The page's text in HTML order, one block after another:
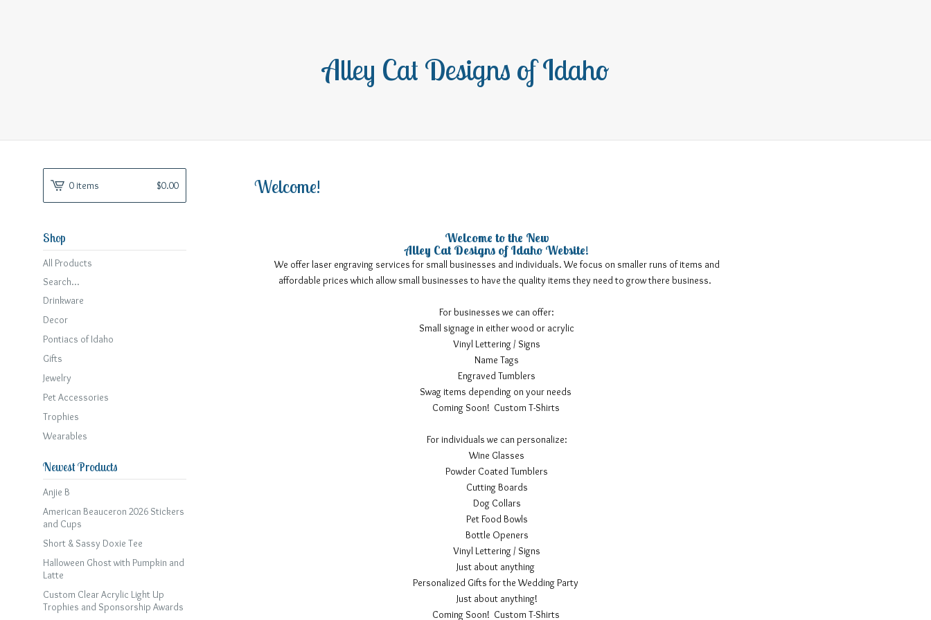
Alley Cat Designs of Idaho
Welcome!
Welcome to the New
Alley Cat Designs of Idaho Website!
We offer laser engraving services for small businesses and individuals. We focus on smaller runs of items and
affordable prices which allow small businesses to have the quality items they need to grow there business.
For businesses we can offer:
Small signage in either wood or acrylic
Vinyl Lettering / Signs
Name Tags
Engraved Tumblers
Swag items depending on your needs
Coming Soon! Custom T-Shirts
For individuals we can personalize:
Wine Glasses
Powder Coated Tumblers
Cutting Boards
Dog Collars
Pet Food Bowls
Bottle Openers
Vinyl Lettering / Signs
Just about anything
Personalized Gifts for the Wedding Party
Just about anything!
Coming Soon! Custom T-Shirts
0 items $0.00
Shop
All Products
Search...
Drinkware
Decor
Pontiacs of Idaho
Gifts
Jewelry
Pet Accessories
Trophies
Wearables
Newest Products
Anjie B
American Beauceron 2026 Stickers
and Cups
Short & Sassy Doxie Tee
Halloween Ghost with Pumpkin and
Latte
Custom Clear Acrylic Light Up
Trophies and Sponsorship Awards